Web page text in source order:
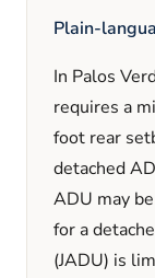
Plain-
In Palos
requires a
foot rear
detached
ADU may
for a
(JADU) is